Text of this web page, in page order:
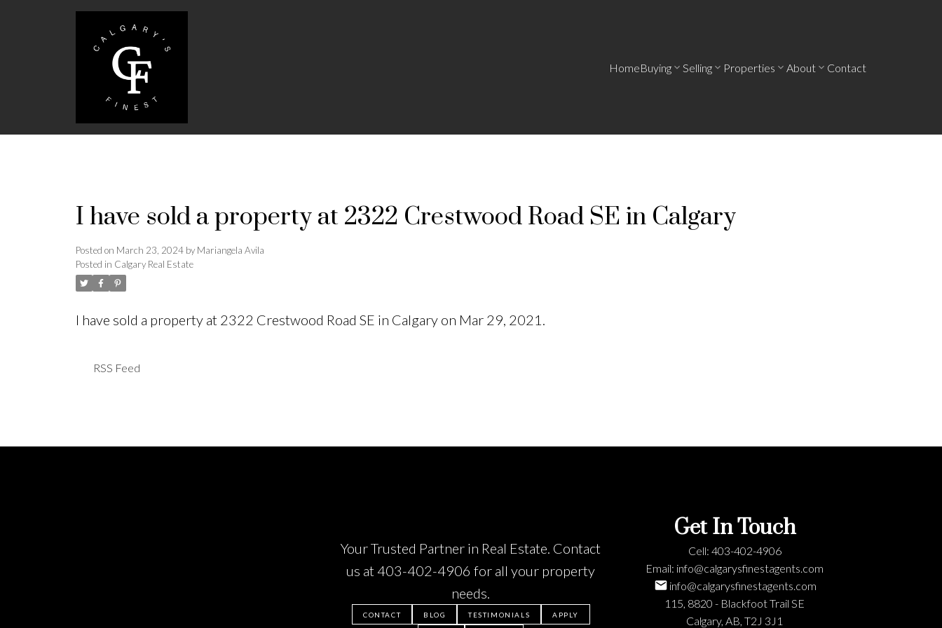
HomeBuying Selling Properties About Contact
RSS
I have sold a property at 2322 Crestwood Road SE in Calgary
Posted on March 23, 2024 by Mariangela Avila
Posted in Calgary Real Estate
I have sold a property at 2322 Crestwood Road SE in Calgary on Mar 29, 2021.
Your Trusted Partner in Real Estate. Contact
us at 403-402-4906 for all your property
needs.
CONTACT BLOG TESTIMONIALS APPLY
Get In Touch
Cell: 403-402-4906
Email: info@calgarysfinestagents.com
info@calgarysfinestagents.com
115, 8820 - Blackfoot Trail SE
Calgary, AB, T2J 3J1